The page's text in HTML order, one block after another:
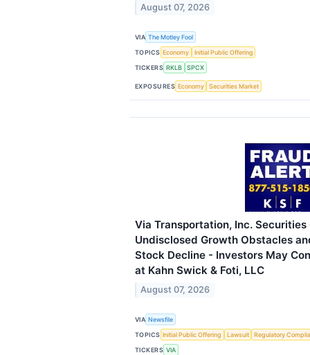
August 07, 2026
VIA The Motley Fool
TOPICS Economy
Initial Public Offering
TICKERS RKLB SPCX
EXPOSURES Economy Securities Market
Via Transportation, Inc.
Undisclosed Growth Obstacles
Stock Decline - Investors May
at Kahn Swick & Foti, LLC
August 07, 2026
VIA Newsfile
TOPICS Initial Public Offering Lawsuit
Regulatory
TICKERS VIA